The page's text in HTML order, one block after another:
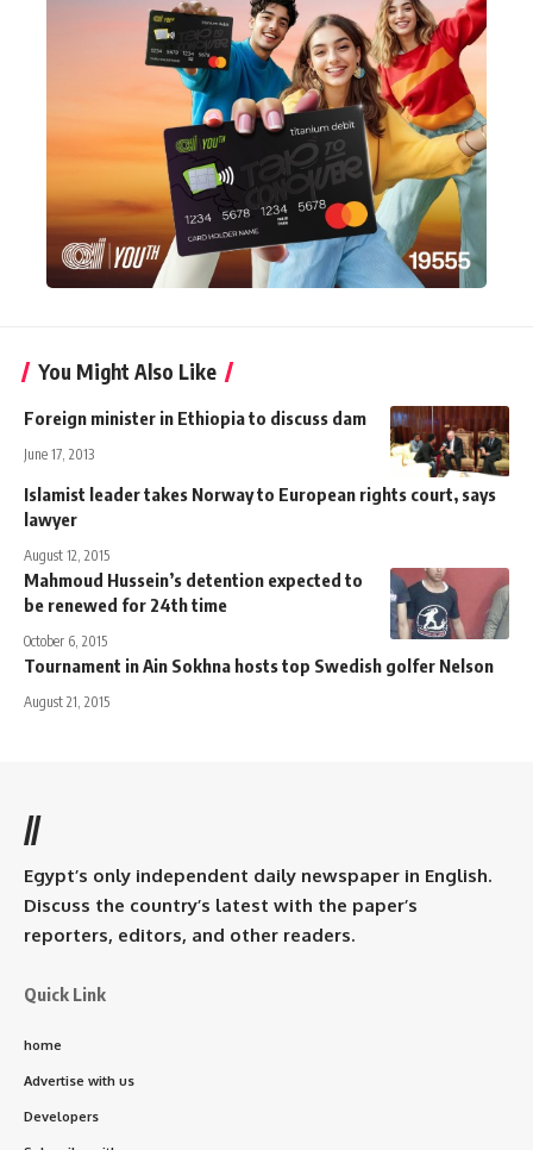
You Might Also Like
Foreign minister in Ethiopia to discuss dam
June 17, 2013
Islamist leader takes Norway to European rights court, says
lawyer
August 12, 2015
Mahmoud Hussein’s detention expected to
be renewed for 24th time
October 6, 2015
Tournament in Ain Sokhna hosts top Swedish golfer Nelson
August 21, 2015
//
Egypt’s only independent daily newspaper in English.
Discuss the country’s latest with the paper’s
reporters, editors, and other readers.
Quick Link
home
Advertise with us
Developers